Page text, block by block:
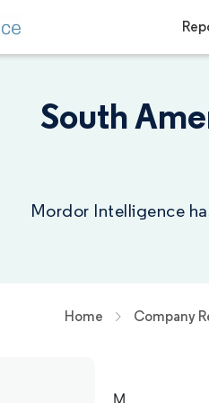
South
Mordor Intelligence
Home Company
M